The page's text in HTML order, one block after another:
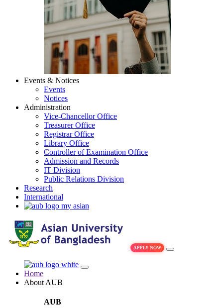
Events & Notices
Events
Notices
Administration
Vice-Chancellor Office
Treasurer Office
Registrar Office
Library Office
Controller of Examination Office
Admission and Records
IT Division
Public Relations Division
Research
International
my asian
APPLY NOW
Home
About AUB
AUB